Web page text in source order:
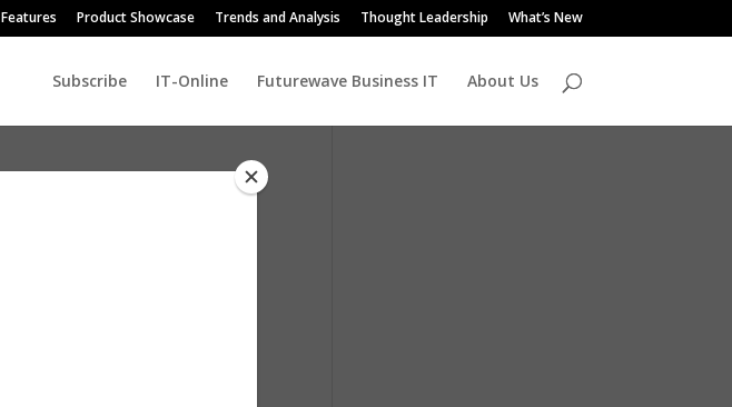
Features Product Showcase Trends and Analysis Thought Leadership What’s New
Subscribe IT-Online Futurewave Business IT About Us